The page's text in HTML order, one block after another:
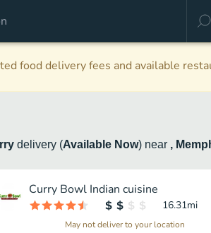
food delivery fees and available
delivery (Available Now) near ,
Curry Bowl Indian cuisine
16.31mi
May not deliver to your location